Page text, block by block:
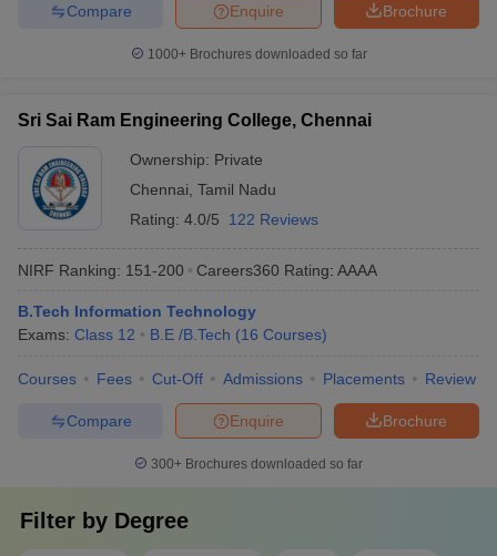
Brochure
Enquire
Compare
1000+Brochures downloaded so far
Sri Sai Ram Engineering College, Chennai
Ownership: Private
Chennai Tamil Nadu
Rating: 4.0/5 122 Reviews
NIRF Ranking: 151-200 Careers360 Rating: AAAA
B.Tech Information Technology
Exams: Class 12 B.E /B.Tech (16 Courses)
Courses Fees Cut-Off Admissions Placements Review
Brochure
Enquire
Compare
300+ Brochures downloaded so far
Filter by Degree